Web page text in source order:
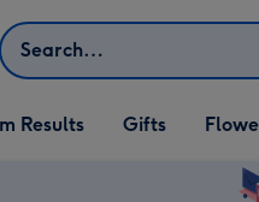
Search
Results
Open Gifts
dropdown
Gifts
Open